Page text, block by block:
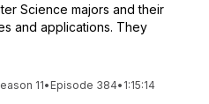
Science majors and their
and applications. They
11• Episode 384• 1:15:14